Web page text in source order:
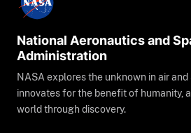
National Aeronautics and
Administration
NASA explores the unknown in air and
innovates for the benefit of humanity,
world through discovery.